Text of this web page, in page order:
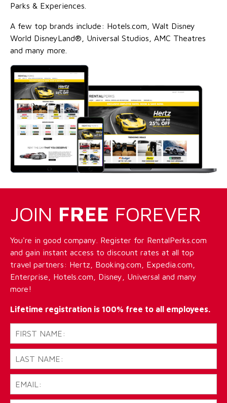
Parks & Experiences.
A few top brands include: Hotels.com, Walt Disney
World DisneyLand®, Universal Studios, AMC Theatres
and many more.
JOIN FREE FOREVER
You're in good company. Register for RentalPerks.com
and gain instant access to discount rates at all top
travel partners: Hertz, Booking.com, Expedia.com,
Enterprise, Hotels.com, Disney, Universal and many
more!
Lifetime registration is 100% free to all employees.